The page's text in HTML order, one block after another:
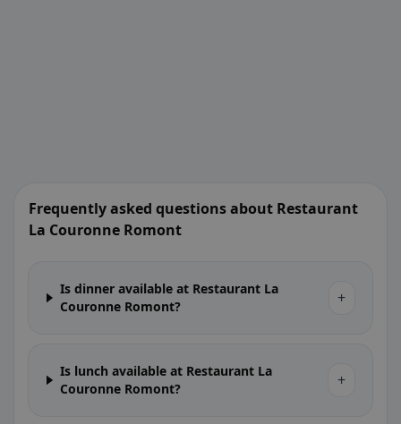
Frequently asked questions about Restaurant
La Couronne Romont
Is dinner available at Restaurant La
Couronne Romont?
+
Is lunch available at Restaurant La
Couronne Romont?
+